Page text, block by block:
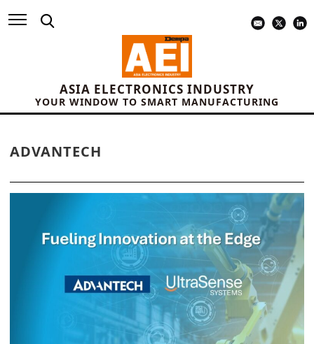
ASIA ELECTRONICS INDUSTRY
YOUR WINDOW TO SMART MANUFACTURING
ADVANTECH